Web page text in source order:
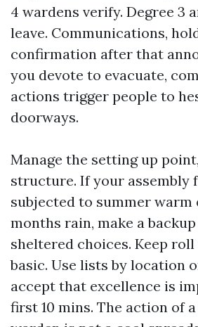
4 wardens verify. Degree 3
leave. Communications,
confirmation after that
you devote to evacuate,
actions trigger people to
doorways.
Manage the setting up
structure. If your assembly
subjected to summer
months rain, make a
sheltered choices. Keep
basic. Use lists by location
accept that excellence is
first 10 mins. The action of